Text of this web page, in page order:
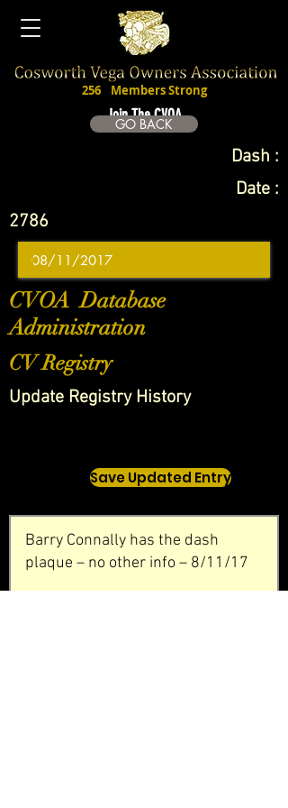
Join The CVOA
256 Members Strong
GO BACK
Dash :
Date :
2786
CVOA Database
Administration
CV Registry
Update Registry History
Save Updated Entry